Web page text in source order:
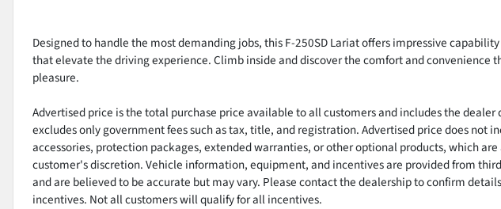
Designed to handle the most demanding jobs, this F-250SD Lariat offers impressive
that elevate the driving experience. Climb inside and discover the comfort and convenience
pleasure.
Advertised price is the total purchase price available to all customers and includes the dealer
excludes only government fees such as tax, title, and registration. Advertised price does not
accessories, protection packages, extended warranties, or other optional products, which
customer's discretion. Vehicle information, equipment, and incentives are provided from
and are believed to be accurate but may vary. Please contact the dealership to confirm
incentives. Not all customers will qualify for all incentives.